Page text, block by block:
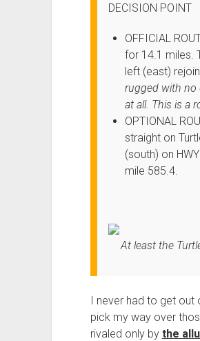
DECISION POINT
OFFICIAL
for 14.1 miles.
left (east)
rugged with no
at all. This is a
OPTIONAL
straight on
(south) on
mile 585.4.
At least the
I never had to get
pick my way over
rivaled only by the